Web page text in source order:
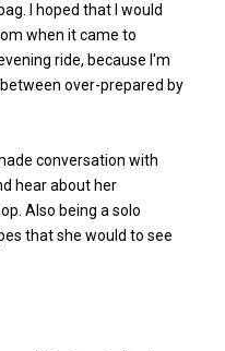
I hoped that I would
when it came to
ride, because I'm
over-prepared by
conversation with
hear about her
Also being a solo
that she would to see